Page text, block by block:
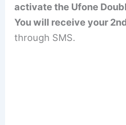
activate the Ufone
You will receive your
through SMS.